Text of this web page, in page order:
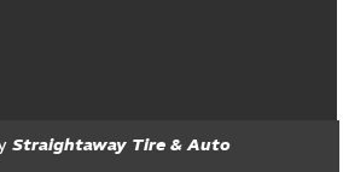
Straightaway Tire & Auto